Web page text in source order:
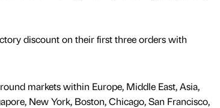
discount on their first three orders with
markets within Europe, Middle East, Asia,
New York, Boston, Chicago, San Francisco,